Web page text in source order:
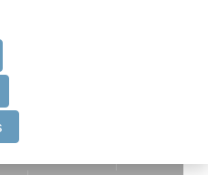
day 1